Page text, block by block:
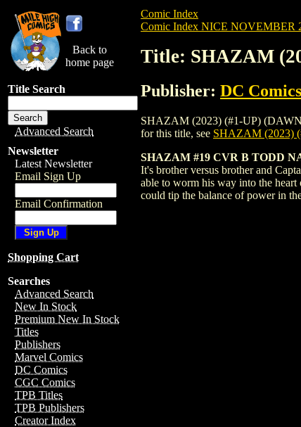
Back to
home page
Title Search
Advanced Search
Newsletter
Latest Newsletter
Email Sign Up
Email Confirmation
Shopping Cart
Searches
Advanced Search
New In Stock
Premium New In Stock
Titles
Publishers
Marvel Comics
DC Comics
CGC Comics
TPB Titles
TPB Publishers
Creator Index
Comic Index
Comic Index NICE NOVEMBER
Title: SHAZAM
Publisher: DC Comics
SHAZAM (2023) (#1-UP) (DAWN
for this title, see SHAZAM (2023)
SHAZAM #19 CVR B TODD
It's brother versus brother and
able to worm his way into the
could tip the balance of power in